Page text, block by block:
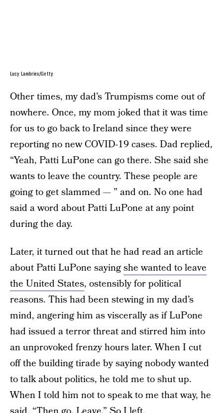
Lucy Lambriex/Getty
Other times, my dad’s Trumpisms come out of
nowhere. Once, my mom joked that it was time
for us to go back to Ireland since they were
reporting no new COVID-19 cases. Dad replied,
“Yeah, Patti LuPone can go there. She said she
wants to leave the country. These people are
going to get slammed — ” and on. No one had
said a word about Patti LuPone at any point
during the day.
Later, it turned out that he had read an article
about Patti LuPone sayingshe wanted to leave
the United States, ostensibly for political
reasons. This had been stewing in my dad’s
mind, angering him as viscerally as if LuPone
had issued a terror threat and stirred him into
an unprovoked frenzy hours later. When I cut
off the building tirade by saying nobody wanted
to talk about politics, he told me to shut up.
When I told him not to speak to me that way, he